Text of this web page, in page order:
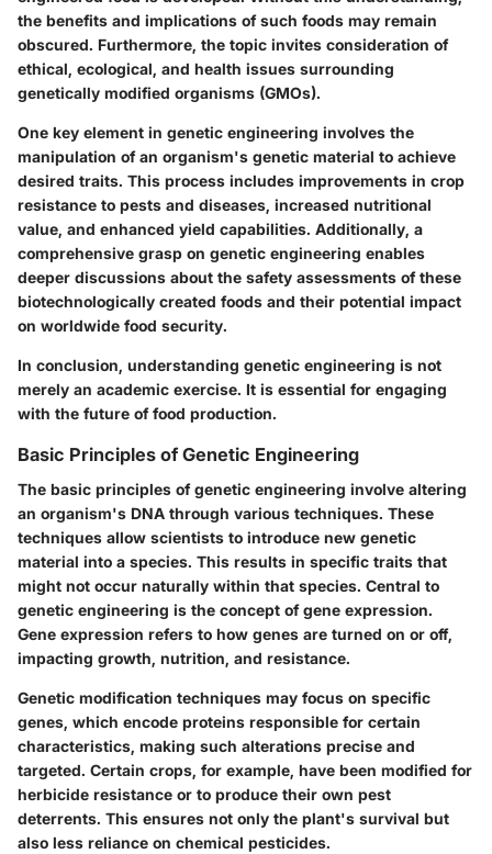
the benefits and implications of such foods may remain
obscured. Furthermore, the topic invites consideration of
ethical, ecological, and health issues surrounding
genetically modified organisms (GMOs).
One key element in genetic engineering involves the
manipulation of an organism's genetic material to achieve
desired traits. This process includes improvements in crop
resistance to pests and diseases, increased nutritional
value, and enhanced yield capabilities. Additionally, a
comprehensive grasp on genetic engineering enables
deeper discussions about the safety assessments of these
biotechnologically created foods and their potential impact
on worldwide food security.
In conclusion, understanding genetic engineering is not
merely an academic exercise. It is essential for engaging
with the future of food production.
Basic Principles of Genetic Engineering
The basic principles of genetic engineering involve altering
an organism's DNA through various techniques. These
techniques allow scientists to introduce new genetic
material into a species. This results in specific traits that
might not occur naturally within that species. Central to
genetic engineering is the concept ofgene expression.
Gene expression refers to how genes are turned on or off,
impacting growth, nutrition, and resistance.
Genetic modification techniques may focus on specific
genes, which encode proteins responsible for certain
characteristics, making such alterations precise and
targeted. Certain crops, for example, have been modified for
herbicide resistance or to produce their own pest
deterrents. This ensures not only the plant's survival but
also less reliance on chemical pesticides.